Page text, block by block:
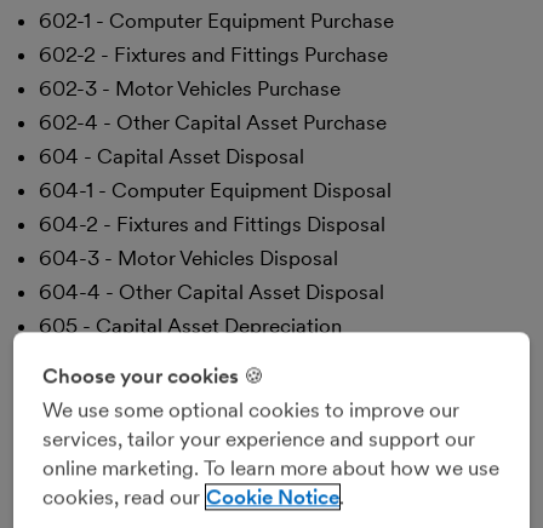
602-1 - Computer Equipment Purchase
602-2 - Fixtures and Fittings Purchase
602-3 - Motor Vehicles Purchase
602-4 - Other Capital Asset Purchase
604 - Capital Asset Disposal
604-1 - Computer Equipment Disposal
604-2 - Fixtures and Fittings Disposal
604-3 - Motor Vehicles Disposal
604-4 - Other Capital Asset Disposal
605 - Capital Asset Depreciation
Brought Forward
605-2 - Fixtures and Fittings Depreciation Brought
Forward
605-3 - Motor Vehicles Depreciation Brought
Forward
Choose your cookies 🍪
We use some optional cookies to improve our
services, tailor your experience and support our
online marketing. To learn more about how we use
cookies, read our Cookie Notice